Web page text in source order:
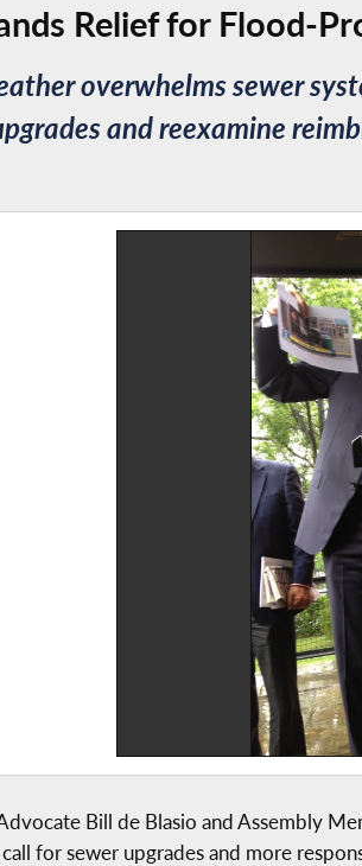
Relief for Flood-
overwhelms sewer
and reexamine
Bill de Blasio and Assembly
for sewer upgrades and more